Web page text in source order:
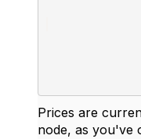
Prices are
node, as you've